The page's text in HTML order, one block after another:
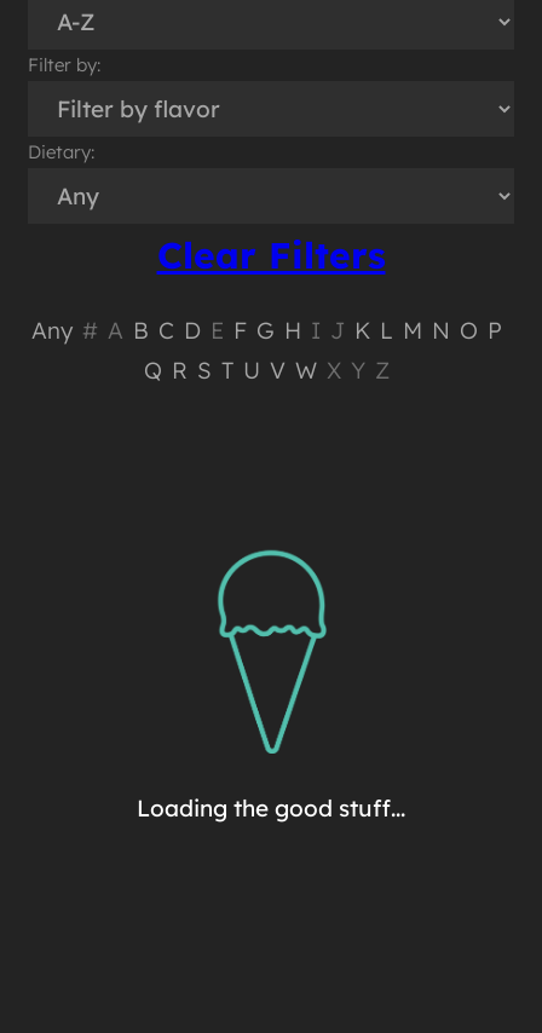
Filter by:
Dietary:
Clear Filters
Any # A B C D E F G H I J K L M N O P
Q R S T U V W X Y Z
Premium Pints
Sorry, no products match